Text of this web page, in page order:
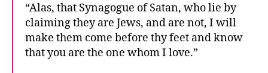
“Alas, that Synagogue of Satan, who lie by
claiming they are Jews, and are not, I will
make them come before thy feet and know
that you are the one whom I love.”